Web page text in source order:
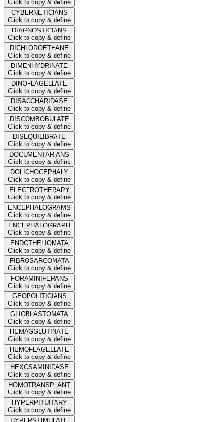
Click to copy & define
CYBERNETICIANS
Click to copy & define
DIAGNOSTICIANS
Click to copy & define
DICHLOROETHANE
Click to copy & define
DIMENHYDRINATE
Click to copy & define
DINOFLAGELLATE
Click to copy & define
DISACCHARIDASE
Click to copy & define
DISCOMBOBULATE
Click to copy & define
DISEQUILIBRATE
Click to copy & define
DOCUMENTARIANS
Click to copy & define
DOLICHOCEPHALY
Click to copy & define
ELECTROTHERAPY
Click to copy & define
ENCEPHALOGRAMS
Click to copy & define
ENCEPHALOGRAPH
Click to copy & define
ENDOTHELIOMATA
Click to copy & define
FIBROSARCOMATA
Click to copy & define
FORAMINIFERANS
Click to copy & define
GEOPOLITICIANS
Click to copy & define
GLIOBLASTOMATA
Click to copy & define
HEMAGGLUTINATE
Click to copy & define
HEMOFLAGELLATE
Click to copy & define
HEXOSAMINIDASE
Click to copy & define
HOMOTRANSPLANT
Click to copy & define
HYPERPITUITARY
Click to copy & define
HYPERSTIMULATE